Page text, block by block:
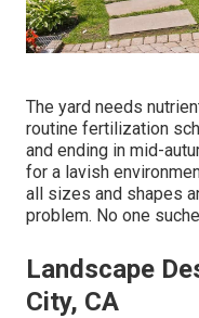
The yard needs
routine fertilization
and ending in mid-
for a lavish
all sizes and shapes
problem. No one
Landscape
City, CA